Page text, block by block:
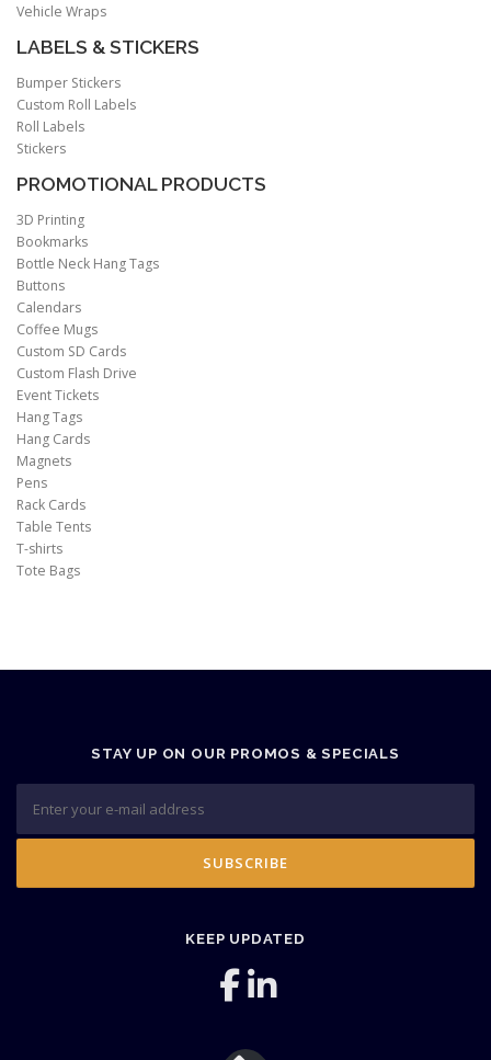
Vehicle Wraps
LABELS & STICKERS
Bumper Stickers
Custom Roll Labels
Roll Labels
Stickers
PROMOTIONAL PRODUCTS
3D Printing
Bookmarks
Bottle Neck Hang Tags
Buttons
Calendars
Coffee Mugs
Custom SD Cards
Custom Flash Drive
Event Tickets
Hang Tags
Hang Cards
Magnets
Pens
Rack Cards
Table Tents
T-shirts
Tote Bags
STAY UP ON OUR PROMOS & SPECIALS
KEEP UPDATED